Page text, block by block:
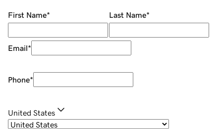
First Name* Last Name*
Email*
Phone*
United States